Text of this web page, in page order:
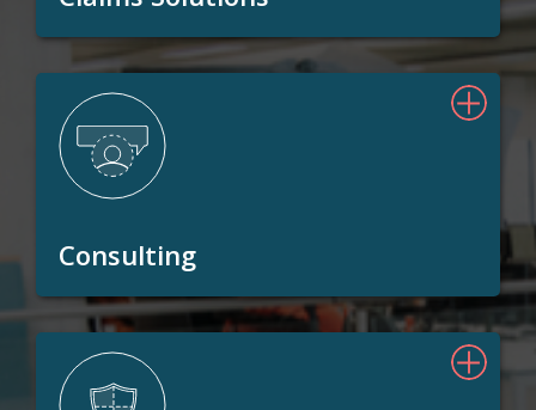
Consulting